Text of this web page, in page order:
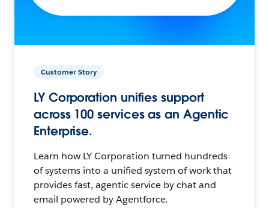
Customer Story
LY Corporation unifies support
across 100 services as an Agentic
Enterprise.
Learn how LY Corporation turned hundreds
of systems into a unified system of work that
provides fast, agentic service by chat and
email powered by Agentforce.